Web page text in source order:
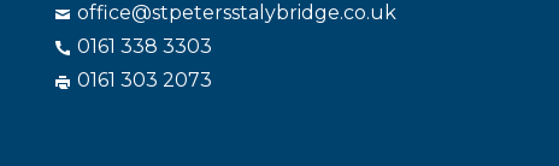
office@stpetersstalybridge.co.uk
0161 338 3303
0161 303 2073